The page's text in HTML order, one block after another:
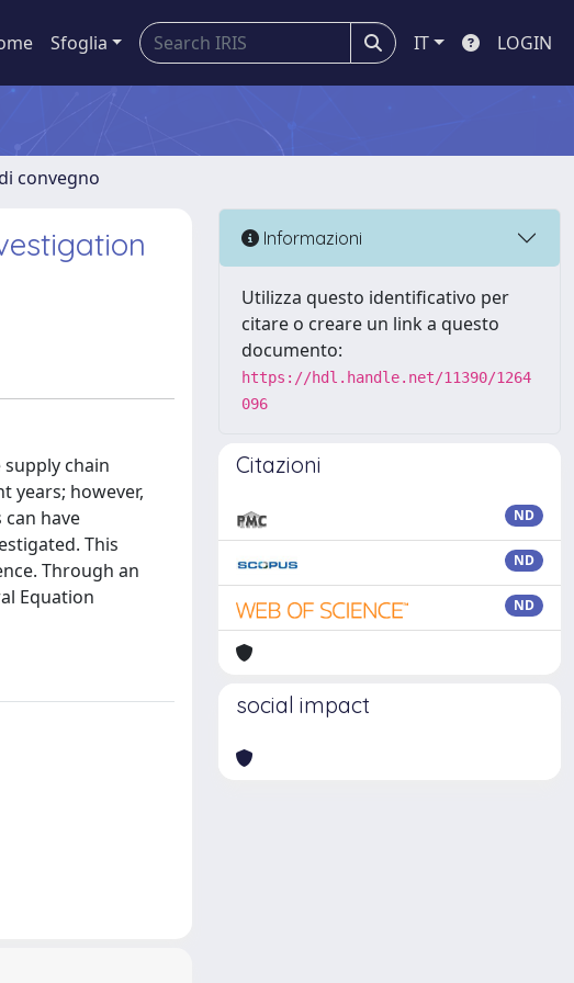
Sfoglia IT LOGIN
convegno
chain
years; however,
have
This
Through an
Equation
Informazioni
Utilizza questo identificativo per
citare o creare un link a questo
documento:
https://hdl.handle.net/11390/1264
096
Citazioni
ND
ND
ND
social impact